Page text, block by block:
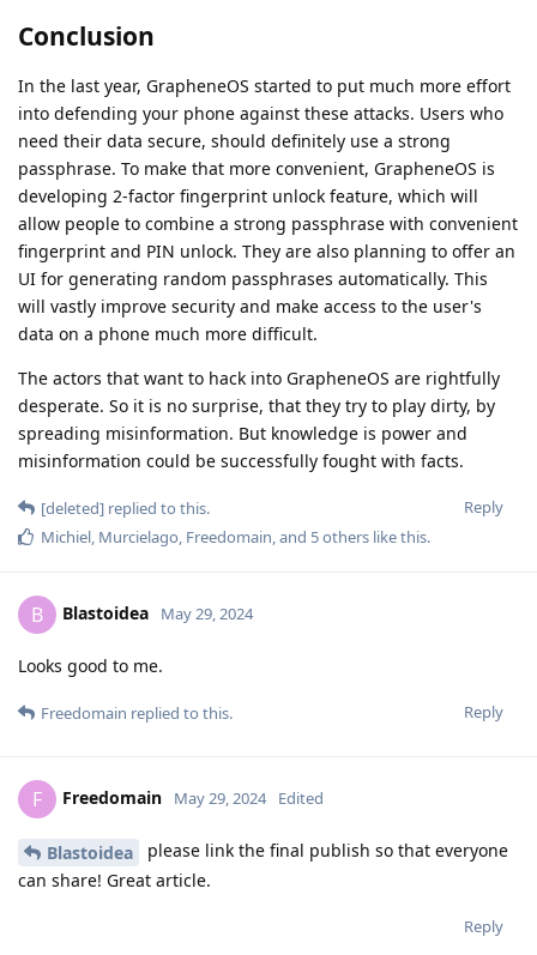
Conclusion
In the last year, GrapheneOS started to put much more effort
into defending your phone against these attacks. Users who
need their data secure, should definitely use a strong
passphrase. To make that more convenient, GrapheneOS is
developing 2-factor fingerprint unlock feature, which will
allow people to combine a strong passphrase with convenient
fingerprint and PIN unlock. They are also planning to offer an
UI for generating random passphrases automatically. This
will vastly improve security and make access to the user's
data on a phone much more difficult.
The actors that want to hack into GrapheneOS are rightfully
desperate. So it is no surprise, that they try to play dirty, by
spreading misinformation. But knowledge is power and
misinformation could be successfully fought with facts.
Reply
[deleted] replied to this.
Michiel, Murcielago, Freedomain, and 5others like this.
B Blastoidea May 29, 2024
Looks good to me.
Reply
Freedomain replied to this.
F Freedomain May 29, 2024 Edited
Blastoidea
please link the final publish so that everyone
can share! Great article.
Reply